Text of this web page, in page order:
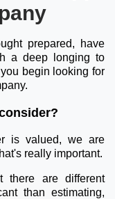
prepared, have
a deep longing to
begin looking for
is valued, we are
really important.
there are different
than estimating,